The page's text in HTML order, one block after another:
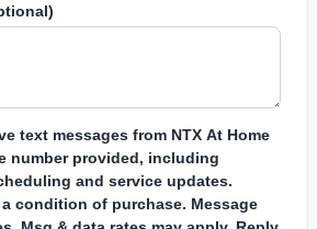
text messages from NTX At Home
number provided, including
and service updates.
condition of purchase. Message